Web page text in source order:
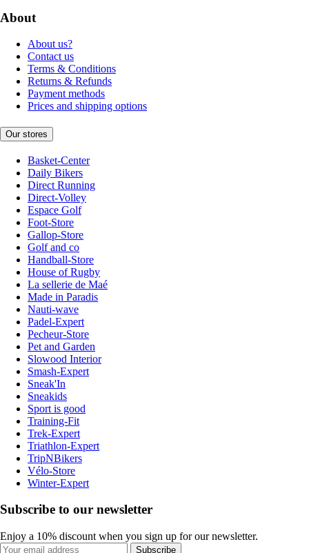
About
About us?
Contact us
Terms & Conditions
Returns & Refunds
Payment methods
Prices and shipping options
Our stores
Basket-Center
Daily Bikers
Direct Running
Direct-Volley
Espace Golf
Foot-Store
Gallop-Store
Golf and co
Handball-Store
House of Rugby
La sellerie de Maé
Made in Paradis
Nauti-wave
Padel-Expert
Pecheur-Store
Pet and Garden
Slowood Interior
Smash-Expert
Sneak'In
Sneakids
Sport is good
Training-Fit
Trek-Expert
Triathlon-Expert
TripNBikers
Vélo-Store
Winter-Expert
Subscribe to our newsletter
Enjoy a 10% discount when you sign up for our newsletter.
Subscribe